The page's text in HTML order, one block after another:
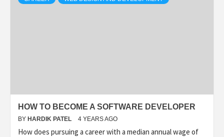
HOW TO BECOME A SOFTWARE DEVELOPER
BY HARDIK PATEL 4 YEARS AGO
How does pursuing a career with a median annual wage of